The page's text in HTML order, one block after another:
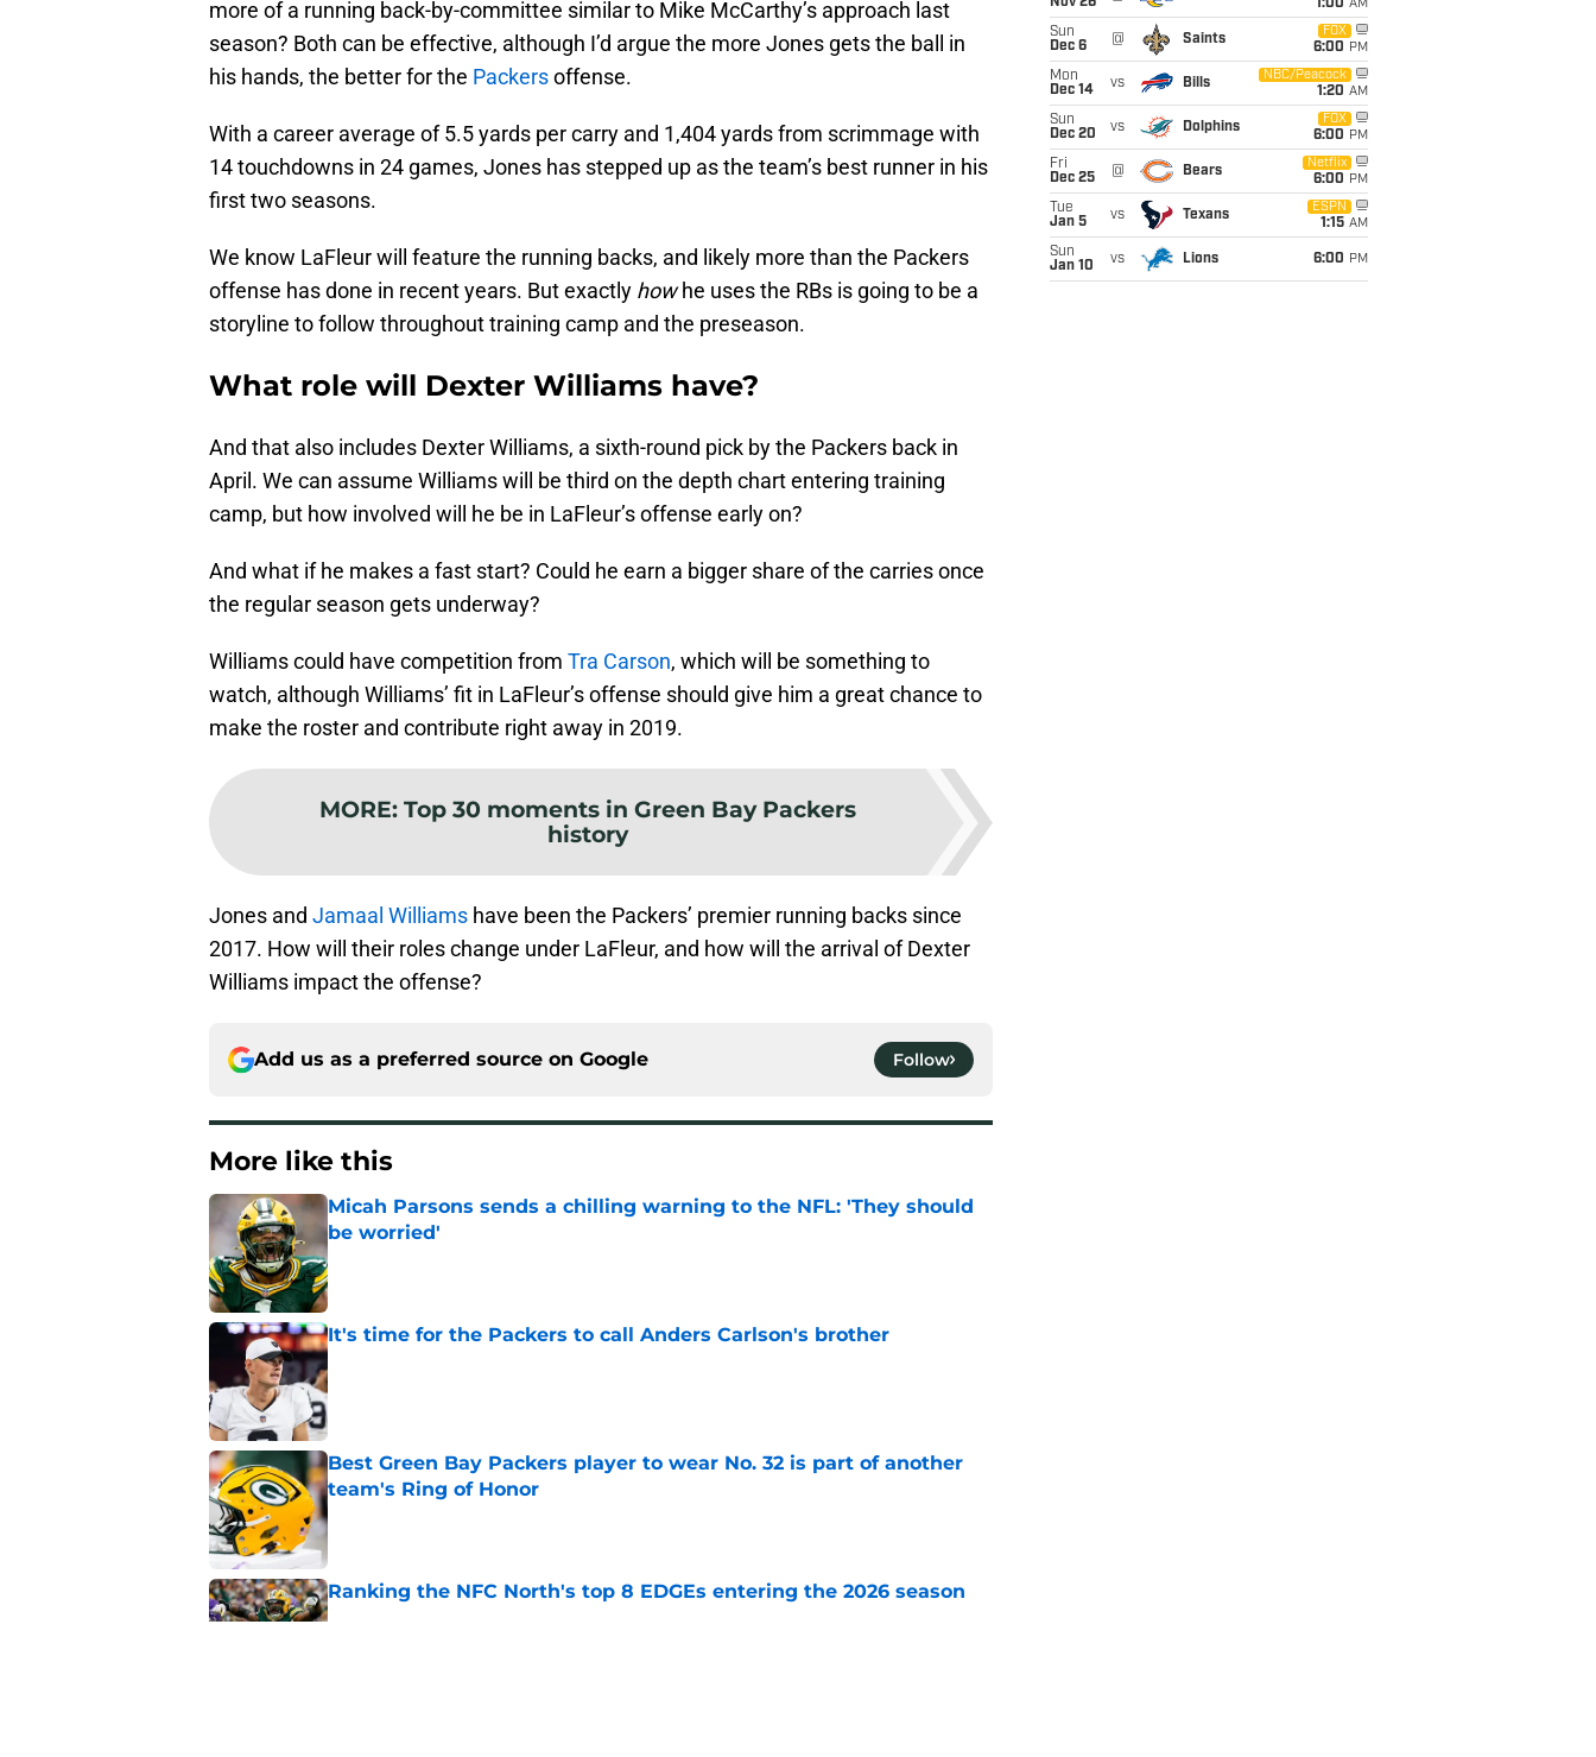
more of a running back-by-committee similar to Mike McCarthy’s approach last
season? Both can be effective, although I’d argue the more Jones gets the ball in
his hands, the better for the Packersoffense.
With a career average of 5.5 yards per carry and 1,404 yards from scrimmage with
14 touchdowns in 24 games, Jones has stepped up as the team’s best runner in his
first two seasons.
We know LaFleur will feature the running backs, and likely more than the Packers
offense has done in recent years. But exactly howhe uses the RBs is going to be a
storyline to follow throughout training camp and the preseason.
What role will Dexter Williams have?
And that also includes Dexter Williams, a sixth-round pick by the Packers back in
April. We can assume Williams will be third on the depth chart entering training
camp, but how involved will he be in LaFleur’s offense early on?
And what if he makes a fast start? Could he earn a bigger share of the carries once
the regular season gets underway?
Williams could have competition from Tra Carson, which will be something to
watch, although Williams’ fit in LaFleur’s offense should give him a great chance to
make the roster and contribute right away in 2019.
MORE: Top 30 moments in Green Bay Packers
history
Jones and Jamaal Williams have been the Packers’ premier running backs since
2017. How will their roles change under LaFleur, and how will the arrival of Dexter
Williams impact the offense?
Add us as a preferred source on Google Follow
More like this
Micah Parsons sends a chilling warning to the NFL: 'They should
be worried'
Published by on Invalid Date
It's time for the Packers to call Anders Carlson's brother
Published by on Invalid Date
Best Green Bay Packers player to wear No. 32 is part of another
team's Ring of Honor
Published by on Invalid Date
Ranking the NFC North's top 8 EDGEs entering the 2026 season
Published by on Invalid Date
Nov 26
1:00 AM
Sun
Dec 6
@ Saints
FOX
6:00 PM
Mon
Dec 14
vs Bills
NBC/Peacock
1:20 AM
Sun
Dec 20
vs Dolphins
FOX
6:00 PM
Fri
Dec 25
@ Bears
Netflix
6:00 PM
Tue
Jan 5
vs Texans
ESPN
1:15 AM
Sun
Jan 10
vs Lions 6:00 PM